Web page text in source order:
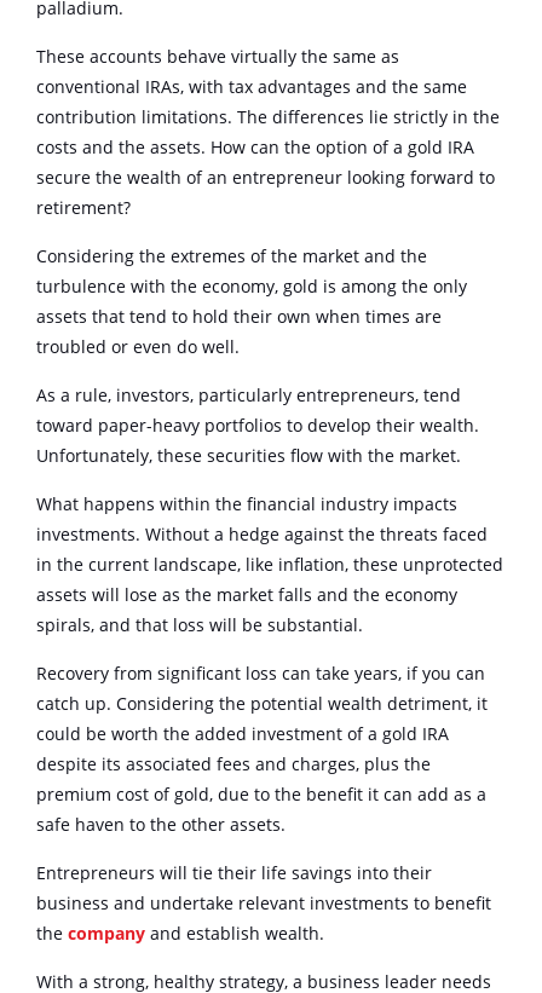
palladium.
These accounts behave virtually the same as
conventional IRAs, with tax advantages and the same
contribution limitations. The differences lie strictly in the
costs and the assets. How can the option of a gold IRA
secure the wealth of an entrepreneur looking forward to
retirement?
Considering the extremes of the market and the
turbulence with the economy, gold is among the only
assets that tend to hold their own when times are
troubled or even do well.
As a rule, investors, particularly entrepreneurs, tend
toward paper-heavy portfolios to develop their wealth.
Unfortunately, these securities flow with the market.
What happens within the financial industry impacts
investments. Without a hedge against the threats faced
in the current landscape, like inflation, these unprotected
assets will lose as the market falls and the economy
spirals, and that loss will be substantial.
Recovery from significant loss can take years, if you can
catch up. Considering the potential wealth detriment, it
could be worth the added investment of a gold IRA
despite its associated fees and charges, plus the
premium cost of gold, due to the benefit it can add as a
safe haven to the other assets.
Entrepreneurs will tie their life savings into their
business and undertake relevant investments to benefit
the company and establish wealth.
With a strong, healthy strategy, a business leader needs